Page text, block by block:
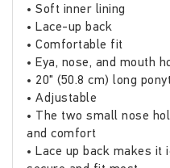
• Soft inner lining
• Lace-up back
• Comfortable fit
• Eya, nose, and mouth
• 20" (50.8 cm) long
• Adjustable
• The two small nose
and comfort
• Lace up back makes